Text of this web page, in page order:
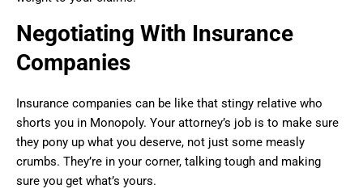
Negotiating With Insurance
Companies
Insurance companies can be like that stingy relative who
shorts you in Monopoly. Your attorney’s job is to make sure
they pony up what you deserve, not just some measly
crumbs. They’re in your corner, talking tough and making
sure you get what’s yours.